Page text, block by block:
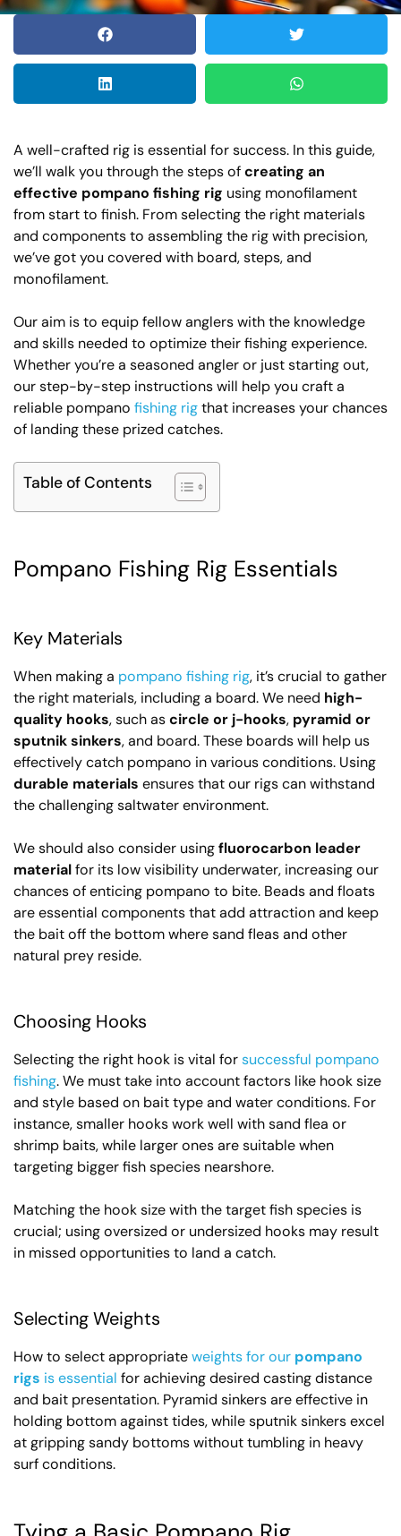
A well-crafted rig is essential for success. In this guide,
we’ll walk you through the steps ofcreating an
effective pompano fishing rig using monofilament
from start to finish. From selecting the right materials
and components to assembling the rig with precision,
we’ve got you covered with board, steps, and
monofilament.
Our aim is to equip fellow anglers with the knowledge
and skills needed to optimize their fishing experience.
Whether you’re a seasoned angler or just starting out,
our step-by-step instructions will help you craft a
reliable pompano fishing rigthat increases your chances
of landing these prized catches.
Table of Contents
Pompano Fishing Rig Essentials
Key Materials
When making a pompano fishing rig, it’s crucial to gather
the right materials, including a board. We need high-
quality hooks, such ascircle or j-hooks, pyramid or
sputnik sinkers, and board. These boards will help us
effectively catch pompano in various conditions. Using
durable materials ensures that our rigs can withstand
the challenging saltwater environment.
We should also consider usingfluorocarbon leader
materialfor its low visibility underwater, increasing our
chances of enticing pompano to bite. Beads and floats
are essential components that add attraction and keep
the bait off the bottom where sand fleas and other
natural prey reside.
Choosing Hooks
Selecting the right hook is vital forsuccessful pompano
fishing. We must take into account factors like hook size
and style based on bait type and water conditions. For
instance, smaller hooks work well with sand flea or
shrimp baits, while larger ones are suitable when
targeting bigger fish species nearshore.
Matching the hook size with the target fish species is
crucial; using oversized or undersized hooks may result
in missed opportunities to land a catch.
Selecting Weights
How to select appropriateweights for our pompano
rigs is essential for achieving desired casting distance
and bait presentation. Pyramid sinkers are effective in
holding bottom against tides, while sputnik sinkers excel
at gripping sandy bottoms without tumbling in heavy
surf conditions.